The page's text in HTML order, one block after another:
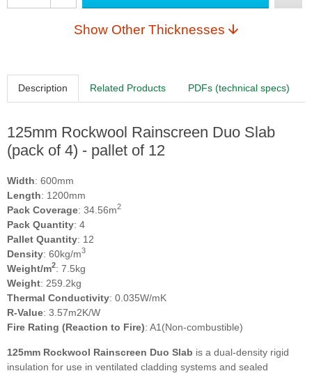
Show Other Thicknesses
Description Related Products PDFs (technical specs)
125mm Rockwool Rainscreen Duo Slab
(pack of 4) - pallet of 12
Width: 600mm
Length: 1200mm
Pack Coverage: 34.56m2
Pack Quantity: 4
Pallet Quantity: 12
Density: 60kg/m3
Weight/m2: 7.5kg
Weight: 259.2kg
Thermal Conductivity: 0.035W/mK
R-Value: 3.57m2K/W
Fire Rating (Reaction to Fire): A1(Non-combustible)
125mm Rockwool Rainscreen Duo Slab is a dual-density rigid
insulation for use in ventilated cladding systems and sealed